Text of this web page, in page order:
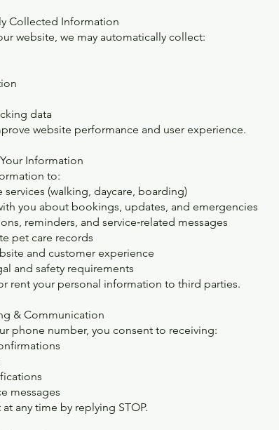
Collected Information
website, we may automatically collect:
data
website performance and user experience.
Information
to:
services (walking, daycare, boarding)
you about bookings, updates, and emergencies
reminders, and service‑related messages
pet care records
and customer experience
and safety requirements
rent your personal information to third parties.
& Communication
phone number, you consent to receiving:
messages
any time by replying STOP.